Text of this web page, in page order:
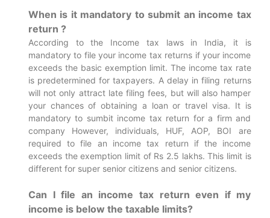
When is it mandatory to submit an income tax
return ?
According to the Income tax laws in India, it is
mandatory to file your income tax returns if your income
exceeds the basic exemption limit. The income tax rate
is predetermined for taxpayers. A delay in filing returns
will not only attract late filing fees, but will also hamper
your chances of obtaining a loan or travel visa. It is
mandatory to sumbit income tax return for a firm and
company However, individuals, HUF, AOP, BOI are
required to file an income tax return if the income
exceeds the exemption limit of Rs 2.5 lakhs. This limit is
different for super senior citizens and senior citizens.
Can I file an income tax return even if my
income is below the taxable limits?